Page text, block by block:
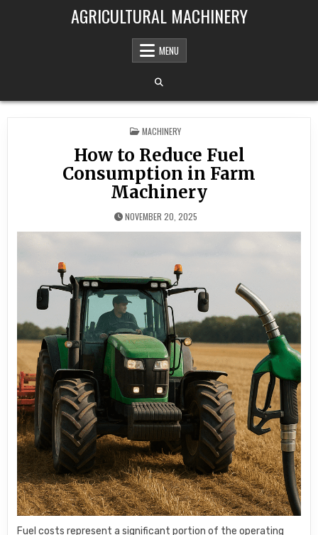
AGRICULTURAL MACHINERY
MENU
POSTED IN
MACHINERY
How to Reduce Fuel
Consumption in Farm
Machinery
NOVEMBER 20, 2025
Fuel costs represent a significant portion of the operating